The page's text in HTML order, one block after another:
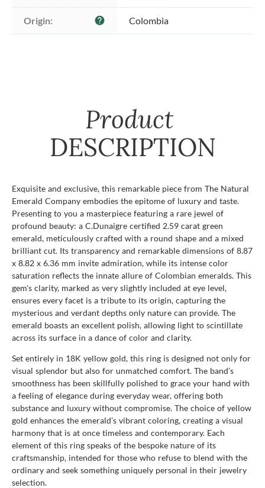
Origin: help Colombia
Product
DESCRIPTION
Exquisite and exclusive, this remarkable piece from The Natural
Emerald Company embodies the epitome of luxury and taste.
Presenting to you a masterpiece featuring a rare jewel of
profound beauty: a C.Dunaigre certified 2.59 carat green
emerald, meticulously crafted with a round shape and a mixed
brilliant cut. Its transparency and remarkable dimensions of 8.87
x 8.82 x 6.36 mm invite admiration, while its intense color
saturation reflects the innate allure of Colombian emeralds. This
gem's clarity, marked as very slightly included at eye level,
ensures every facet is a tribute to its origin, capturing the
mysterious and verdant depths only nature can provide. The
emerald boasts an excellent polish, allowing light to scintillate
across its surface in a dance of color and clarity.
Set entirely in 18K yellow gold, this ring is designed not only for
visual splendor but also for unmatched comfort. The band’s
smoothness has been skillfully polished to grace your hand with
a feeling of elegance during everyday wear, offering both
substance and luxury without compromise. The choice of yellow
gold enhances the emerald’s vibrant coloring, creating a visual
harmony that is at once timeless and contemporary. Each
element of this ring speaks of the bespoke nature of its
craftsmanship, intended for those who refuse to blend with the
ordinary and seek something uniquely personal in their jewelry
selection.